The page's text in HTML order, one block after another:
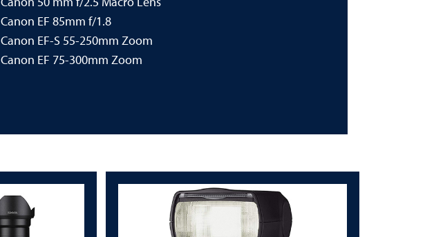
Canon 50 mm f/2.5 Macro Lens
Canon EF 85mm f/1.8
Canon EF-S 55-250mm Zoom
Canon EF 75-300mm Zoom